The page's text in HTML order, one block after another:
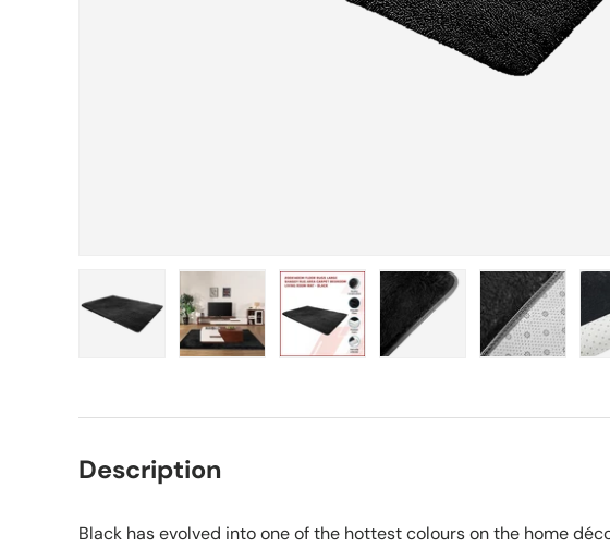
Description
Black has evolved into one of the hottest colours on the home